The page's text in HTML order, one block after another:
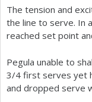
The tension and
the line to serve. In
reached set point
Pegula unable to
3/4 first serves yet
and dropped serve